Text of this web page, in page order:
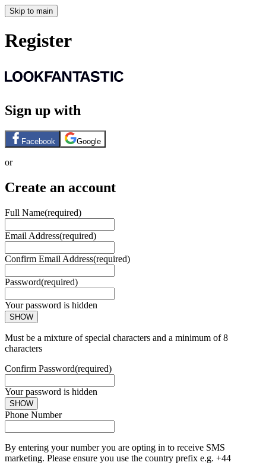
Skip to main
Register
Sign up with
Facebook Google
or
Create an account
Full Name(required)
Email Address(required)
Confirm Email Address(required)
Password(required)
Your password is hidden
SHOW
Must be a mixture of special characters and a minimum of 8
characters
Confirm Password(required)
Your password is hidden
SHOW
Phone Number
By entering your number you are opting in to receive SMS
marketing. Please ensure you use the country prefix e.g. +44